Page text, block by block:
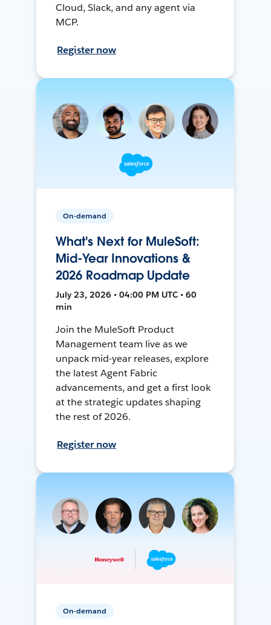
Cloud, Slack, and any agent via
MCP.
Register now
On-demand
What's Next for MuleSoft:
Mid-Year Innovations &
2026 Roadmap Update
July 23, 2026 • 04:00 PM UTC • 60
min
Join the MuleSoft Product
Management team live as we
unpack mid-year releases, explore
the latest Agent Fabric
advancements, and get a first look
at the strategic updates shaping
the rest of 2026.
Register now
On-demand